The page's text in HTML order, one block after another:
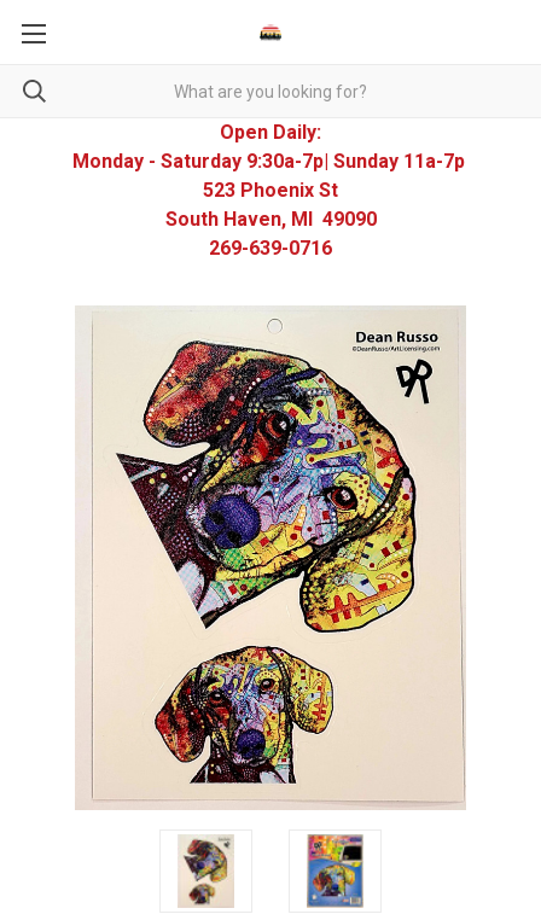
Open Daily:
Monday - Saturday 9:30a-7p| Sunday 11a-7p
523 Phoenix St
South Haven, MI 49090
269-639-0716